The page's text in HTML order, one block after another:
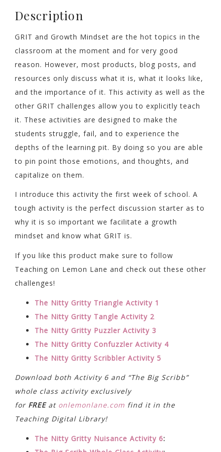
Description
GRIT and Growth Mindset are the hot topics in the
classroom at the moment and for very good
reason. However, most products, blog posts, and
resources only discuss what it is, what it looks like,
and the importance of it. This activity as well as the
other GRIT challenges allow you to explicitly teach
it. These activities are designed to make the
students struggle, fail, and to experience the
depths of the learning pit. By doing so you are able
to pin point those emotions, and thoughts, and
capitalize on them.
I introduce this activity the first week of school. A
tough activity is the perfect discussion starter as to
why it is so important we facilitate a growth
mindset and know what GRIT is.
If you like this product make sure to follow
Teaching on Lemon Lane and check out these other
challenges!
The Nitty Gritty Triangle Activity 1
The Nitty Gritty Tangle Activity 2
The Nitty Gritty Puzzler Activity 3
The Nitty Gritty Confuzzler Activity 4
The Nitty Gritty Scribbler Activity 5
Download both Activity 6 and “The Big Scribb”
whole class activity exclusively
for FREE at onlemonlane.com find it in the
Teaching Digital Library!
The Nitty Gritty Nuisance Activity 6: